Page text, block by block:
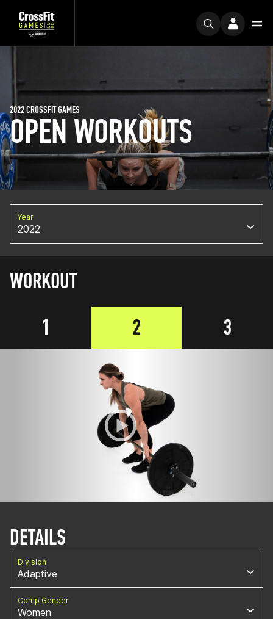
OPEN WORKOUTS
2022 CROSSFIT GAMES
Year
2022
WORKOUT
1
2 3
DETAILS
Division
Adaptive
Comp Gender
Women